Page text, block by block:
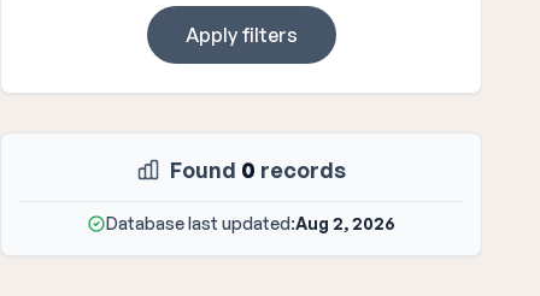
Apply filters
Found 0 records
Database last updated:Aug 2, 2026